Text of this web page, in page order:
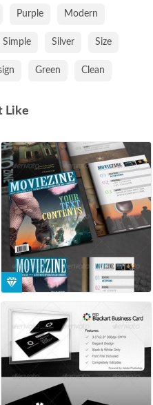
Purple Modern
Simple Silver Size
Green Clean
Like